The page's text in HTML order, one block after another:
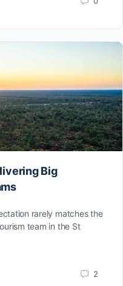
Big
rarely matches the
team in the St
2